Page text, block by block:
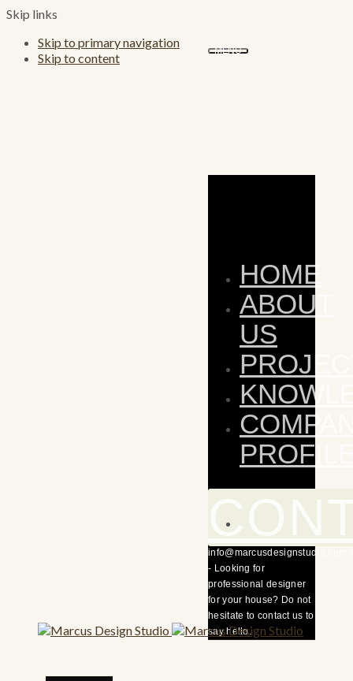
Skip links
Skip to primary navigation
Skip to content
MENU
HOME
ABOUT
US
- Looking for
professional designer
for your house? Do not
hesitate to contact us to
say hello.